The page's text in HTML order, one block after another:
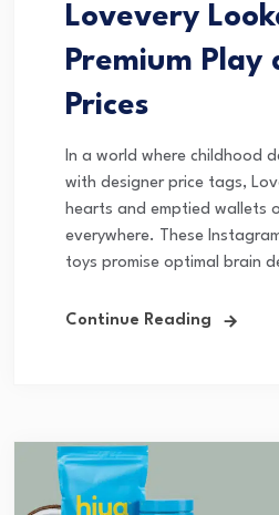
Lovevery
Premium Play
Prices
In a world where childhood
with designer price tags,
hearts and emptied wallets
everywhere. These
toys promise optimal brain
Continue Reading